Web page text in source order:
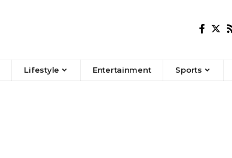
Lifestyle Entertainment Sports